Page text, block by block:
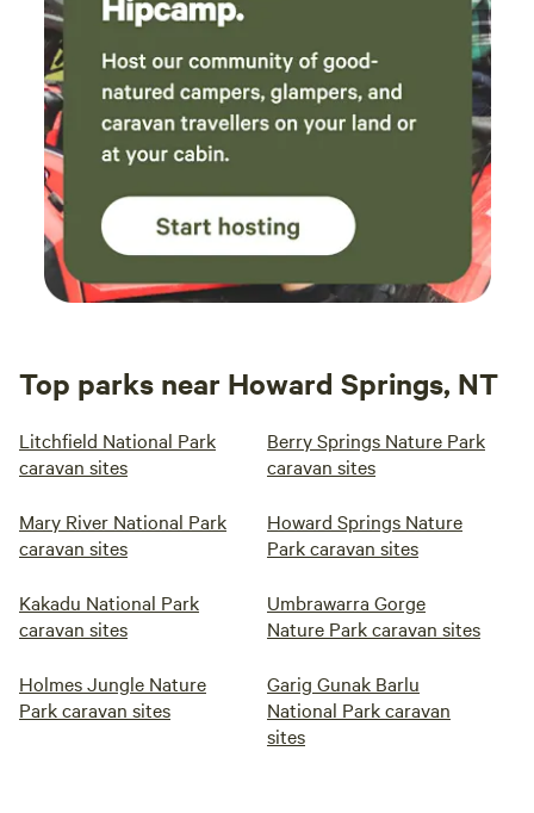
Top parks near Howard Springs, NT
Litchfield National Park
caravan sites
Berry Springs Nature Park
caravan sites
Mary River National Park
caravan sites
Howard Springs Nature
Park caravan sites
Kakadu National Park
caravan sites
Umbrawarra Gorge
Nature Park caravan sites
Holmes Jungle Nature
Park caravan sites
Garig Gunak Barlu
National Park caravan
sites